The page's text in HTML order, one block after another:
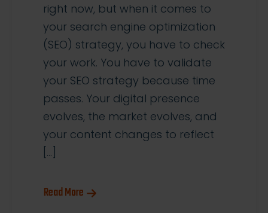
right now, but when it comes to
your search engine optimization
(SEO) strategy, you have to check
your work. You have to validate
your SEO strategy because time
passes. Your digital presence
evolves, the market evolves, and
your content changes to reflect
[…]
Read More